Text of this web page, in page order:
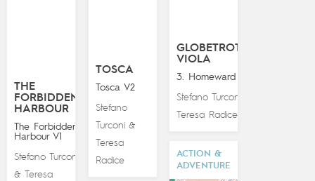
GLOBETROTTING
VIOLA
3. Homeward Bound
Stefano Turconi
Teresa Radice
TOSCA
Tosca V2
Stefano
Turconi&
Teresa
Radice
THE
FORBIDDEN
HARBOUR
The Forbidden
Harbour V1
Stefano Turconi
&
Teresa
ACTION &
ADVENTURE